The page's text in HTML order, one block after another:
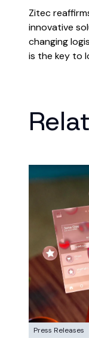
Zitec
innovative
changing
is the key to
Press Releases